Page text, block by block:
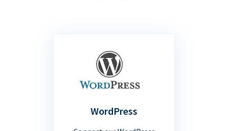
WordPress